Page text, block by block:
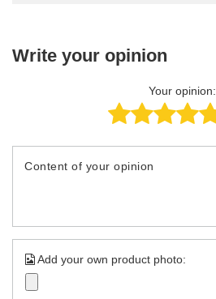
Write your opinion
Your opinion:
Content of your opinion
Add your own product photo: